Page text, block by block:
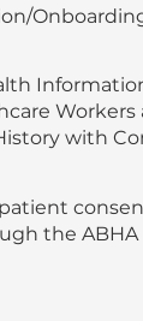
Workers
with
the ABHA